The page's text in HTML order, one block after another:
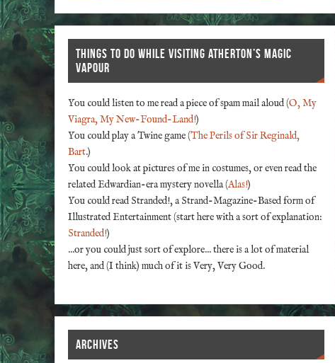
THINGS TO DO WHILE VISITING ATHERTON’S MAGIC
VAPOUR
You could listen to me read a piece of spam mail aloud (O, My
Viagra, My New-Found-Land!)
You could play a Twine game (The Perils of Sir Reginald,
Bart.)
You could look at pictures of me in costumes, or even read the
related Edwardian-era mystery novella (Alas!)
You could read Stranded!, a Strand-Magazine-Based form of
Illustrated Entertainment (start here with a sort of explanation:
Stranded!)
...or you could just sort of explore... there is a lot of material
here, and (I think) much of it is Very, Very Good.
ARCHIVES